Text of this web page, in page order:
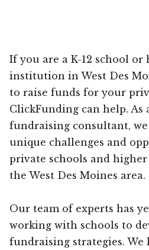
If you are a K-12 school
institution in West Des
to raise funds for your
ClickFunding can help. As
fundraising consultant,
unique challenges and
private schools and
the West Des Moines area.
Our team of experts has
working with schools to
fundraising strategies. We